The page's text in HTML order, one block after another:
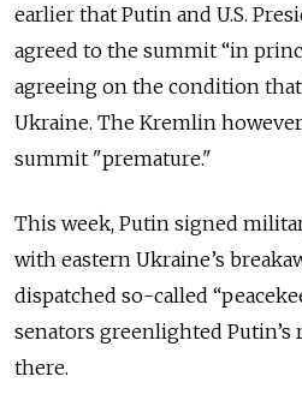
earlier that Putin and U.S.
agreed to the summit “in
agreeing on the condition
Ukraine. The Kremlin
summit "premature."
This week, Putin signed
with eastern Ukraine’s
dispatched so-called
senators greenlighted Putin’s
there.